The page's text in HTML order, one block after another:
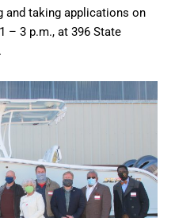
and taking applications on
– 3 p.m., at 396 State